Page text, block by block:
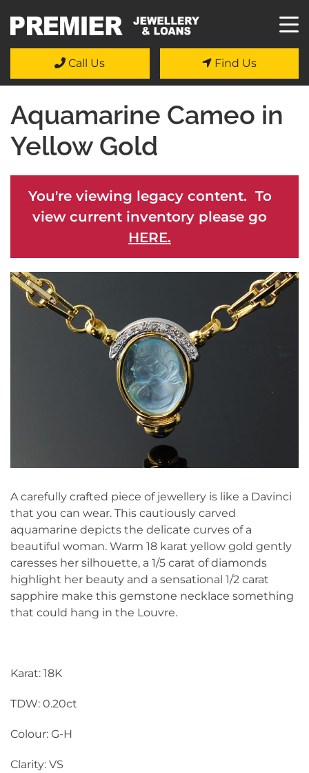
Call Us Find Us
Aquamarine Cameo in
Yellow Gold
You're viewing legacy content. To
view current inventory please go
HERE.
A carefully crafted piece of jewellery is like a Davinci
that you can wear. This cautiously carved
aquamarine depicts the delicate curves of a
beautiful woman. Warm 18 karat yellow gold gently
caresses her silhouette, a 1/5 carat of diamonds
highlight her beauty and a sensational 1/2 carat
sapphire make this gemstone necklace something
that could hang in the Louvre.
Karat: 18K
TDW: 0.20ct
Colour: G-H
Clarity: VS